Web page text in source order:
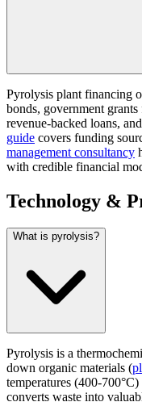
Pyrolysis plant financing
bonds, government
revenue-backed loans,
guide covers funding
management consultancy
with credible financial
Technology &
What is pyrolysis?
Pyrolysis is a
down organic materials (
temperatures (400-
converts waste into